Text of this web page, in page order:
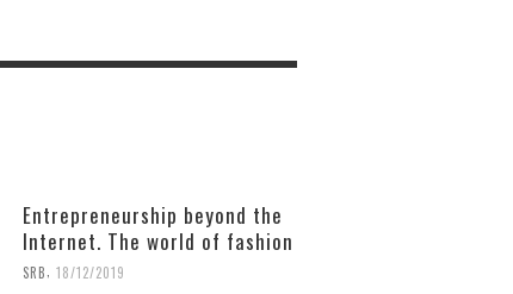
Entrepreneurship beyond the
Internet. The world of fashion
SRB, 18/12/2019